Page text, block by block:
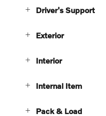
Driver's Support
Exterior
Interior
Internal Item
Pack & Load